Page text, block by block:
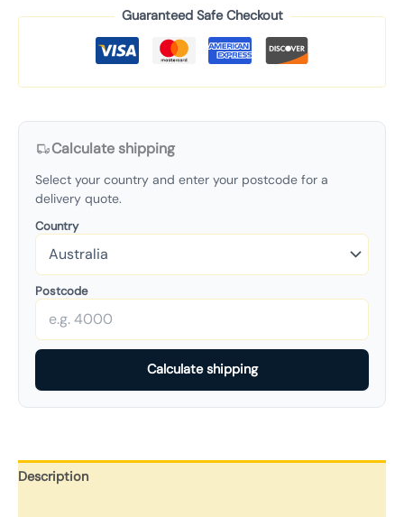
Guaranteed Safe Checkout
Calculate shipping
Select your country and enter your postcode for a
delivery quote.
Country
Postcode
Calculate shipping
Description